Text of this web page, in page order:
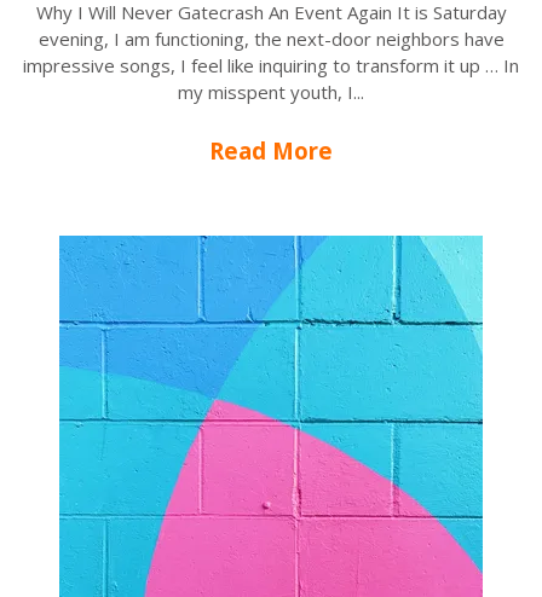
Why I Will Never Gatecrash An Event Again It is Saturday
evening, I am functioning, the next-door neighbors have
impressive songs, I feel like inquiring to transform it up … In
my misspent youth, I...
Read More